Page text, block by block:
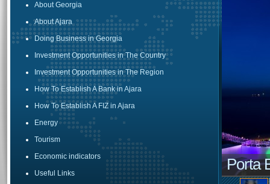
Porta
About Georgia
About Ajara
Doing Business in Georgia
Investment Opportunities in The Country
Investment Opportunities in The Region
How To Establish A Bank in Ajara
How To Establish A FIZ in Ajara
Energy
Tourism
Economic indicators
Useful Links